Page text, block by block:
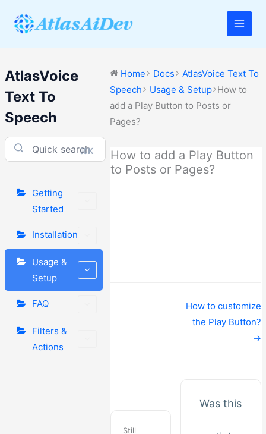
Main
AtlasVoice
Text To
Speech
⌘K
Getting
Started
Installation
Usage &
Setup
FAQ
Filters &
Actions
Home Docs
AtlasVoice Text To
Speech
Usage & Setup How to
add a Play Button to Posts or
Pages?
How to add a Play Button
to Posts or Pages?
How to customize
the Play Button?
→
Still
Was this